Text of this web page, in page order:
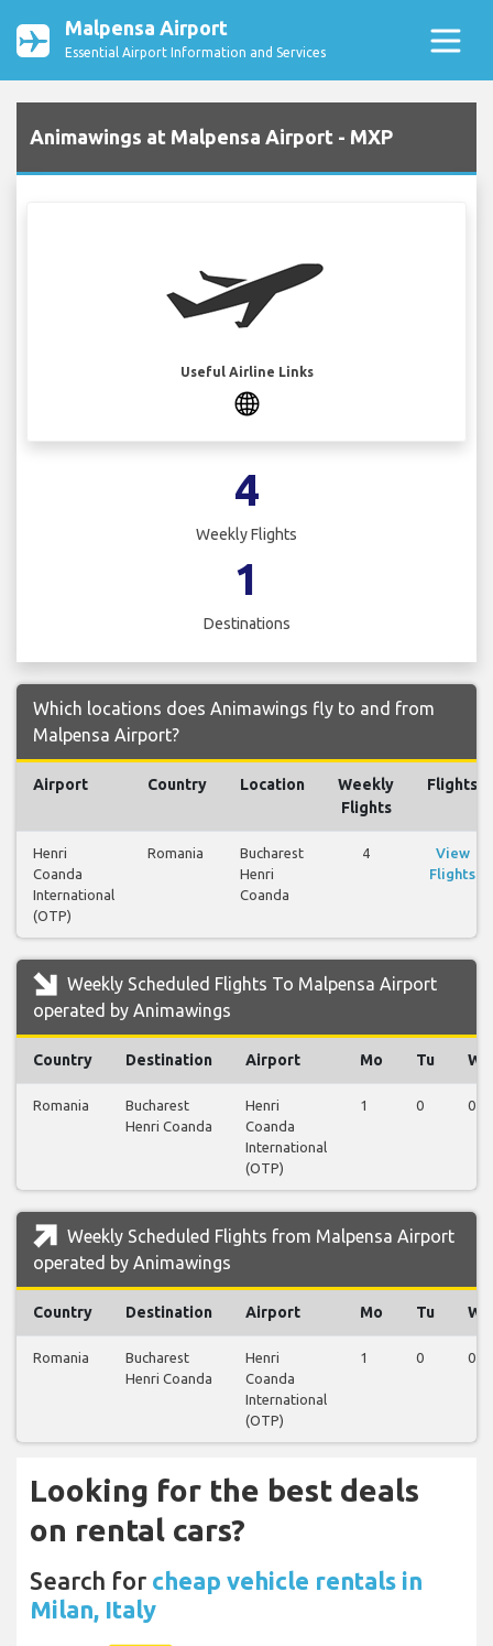
Malpensa Airport
Essential Airport Information and Services
Animawings at Malpensa Airport - MXP
Useful Airline Links
4
Weekly Flights
1
Destinations
Which locations does Animawings fly to and from
Malpensa Airport?
Airport Country Location
Weekly
Flights
Flights
Henri
Coanda
International
(OTP)
Romania
Bucharest
Henri
Coanda
4
View
Flights
Weekly Scheduled Flights To Malpensa Airport
operated by Animawings
Country Destination Airport Mo Tu We
Romania
Bucharest
Henri Coanda
Henri
Coanda
International
(OTP)
1 0 0
Weekly Scheduled Flights from Malpensa Airport
operated by Animawings
Country Destination Airport Mo Tu We
Romania
Bucharest
Henri Coanda
Henri
Coanda
International
(OTP)
1 0 0
Looking for the best deals
on rental cars?
Search for cheap vehicle rentals in
Milan, Italy